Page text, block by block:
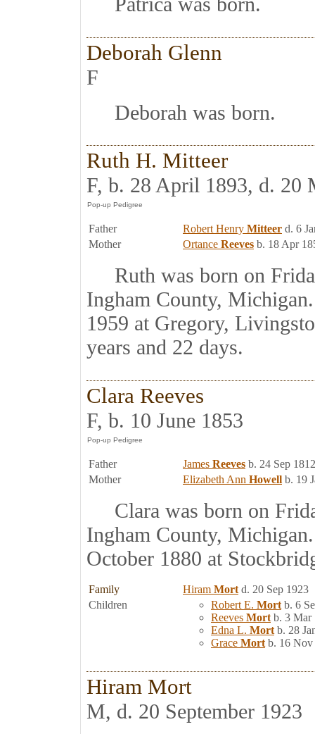
Deborah Glenn
F
Deborah was born.
Ruth H. Mitteer
F, b. 28 April 1893, d. 20
Father Robert Henry Mitteer d. 6
Mother
Ortance Reeves b. 18 Apr
Ruth was born on
Ingham County,
1959 at Gregory,
years and 22 days.
Clara Reeves
F, b. 10 June 1853
Father James Reeves b. 24 Sep
Mother
Elizabeth Ann Howell b. 19
Clara was born on
Ingham County,
October 1880 at
Family Hiram Mort d. 20 Sep 1923
Children
Robert E. Mort b. 6
Reeves Mort b. 3 Mar
Edna L. Mort b. 28
Grace Mort b. 16 Nov
Hiram Mort
M, d. 20 September 1923